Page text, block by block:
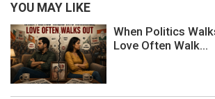
YOU MAY LIKE
When Politics
Love Often Walk...